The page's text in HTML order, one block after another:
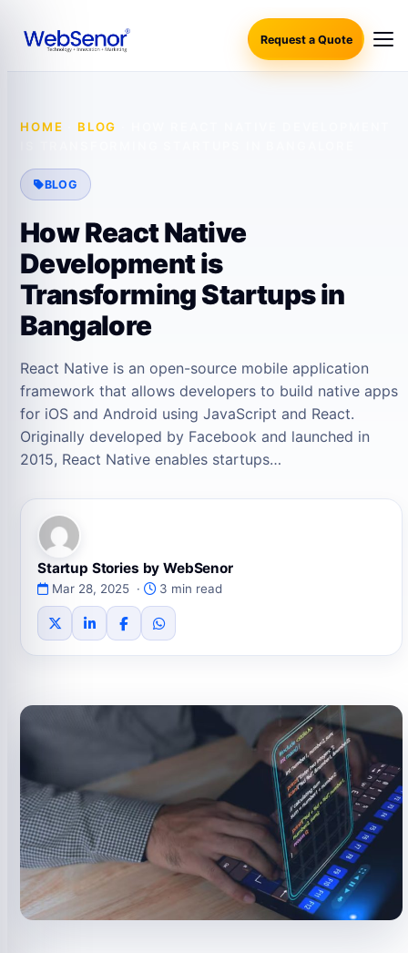
Request a Quote
HOME BLOG
BLOG
How React Native
Development is
Transforming Startups in
Bangalore
React Native is an open-source mobile application
framework that allows developers to build native apps
for iOS and Android using JavaScript and React.
Originally developed by Facebook and launched in
2015, React Native enables startups…
Startup Stories by WebSenor
Mar 28, 2025 · 3 min read